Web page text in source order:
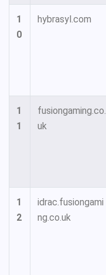
1
0
hybrasyl.com
1
1
fusiongaming.co.
uk
1
2
idrac.fusiongami
ng.co.uk